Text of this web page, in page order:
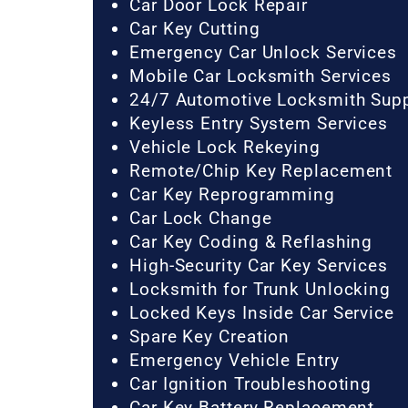
Car Door Lock Repair
Car Key Cutting
Emergency Car Unlock Services
Mobile Car Locksmith Services
24/7 Automotive Locksmith
Keyless Entry System Services
Vehicle Lock Rekeying
Remote/Chip Key Replacement
Car Key Reprogramming
Car Lock Change
Car Key Coding & Reflashing
High-Security Car Key Services
Locksmith for Trunk Unlocking
Locked Keys Inside Car Service
Spare Key Creation
Emergency Vehicle Entry
Car Ignition Troubleshooting